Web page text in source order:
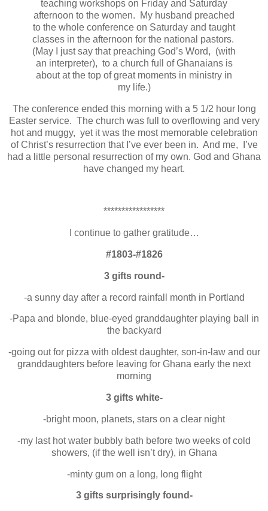
teaching workshops on Friday and Saturday
afternoon to the women. My husband preached
to the whole conference on Saturday and taught
classes in the afternoon for the national pastors.
(May I just say that preaching God’s Word, (with
an interpreter), to a church full of Ghanaians is
about at the top of great moments in ministry in
my life.)
The conference ended this morning with a 5 1/2 hour long
Easter service. The church was full to overflowing and very
hot and muggy, yet it was the most memorable celebration
of Christ’s resurrection that I’ve ever been in. And me, I’ve
had a little personal resurrection of my own. God and Ghana
have changed my heart.
*****************
I continue to gather gratitude…
#1803-#1826
3 gifts round-
-a sunny day after a record rainfall month in Portland
-Papa and blonde, blue-eyed granddaughter playing ball in
the backyard
-going out for pizza with oldest daughter, son-in-law and our
granddaughters before leaving for Ghana early the next
morning
3 gifts white-
-bright moon, planets, stars on a clear night
-my last hot water bubbly bath before two weeks of cold
showers, (if the well isn’t dry), in Ghana
-minty gum on a long, long flight
3 gifts surprisingly found-